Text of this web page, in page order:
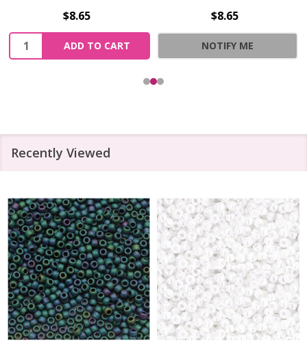
$8.65
Quantity:
ADD TO CART
$8.65
NOTIFY ME
Recently Viewed